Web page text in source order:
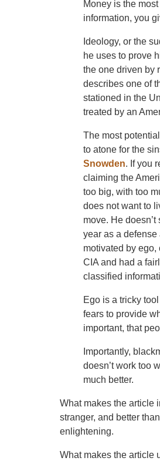
Money is the
information, you
Ideology, or the
he uses to prove
the one driven by
describes one of
stationed in the
treated by an
The most
to atone for the
Snowden. If you
claiming the
too big, with too
does not want to
move. He
year as a defense
motivated by ego,
CIA and had a
classified
Ego is a tricky
fears to provide
important, that
Importantly,
doesn’t work too
much better.
What makes the article
stranger, and better
enlightening.
What makes the article